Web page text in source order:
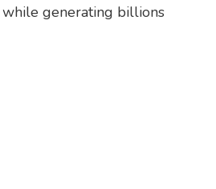
generating billions